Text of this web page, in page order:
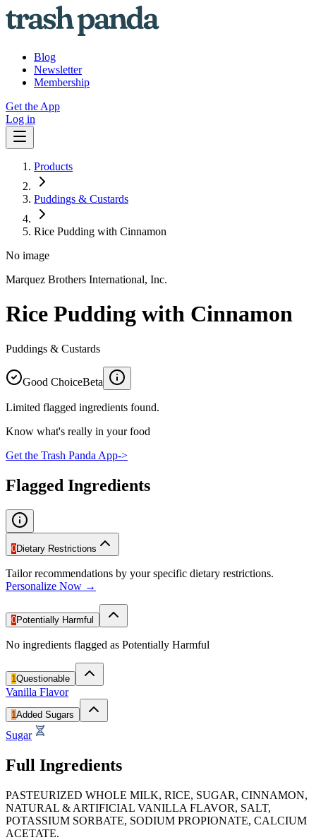
Blog
Newsletter
Membership
Get the App
Log in
Products
Puddings & Custards
Rice Pudding with Cinnamon
No image
Marquez Brothers International, Inc.
Rice Pudding with Cinnamon
Puddings & Custards
Good ChoiceBeta
Limited flagged ingredients found.
Know what's really in your food
Get the Trash Panda App->
Flagged Ingredients
0Dietary Restrictions
Tailor recommendations by your specific dietary restrictions.
Personalize Now →
0Potentially Harmful
No ingredients flagged as Potentially Harmful
1Questionable
Vanilla Flavor
1Added Sugars
Sugar
Full Ingredients
PASTEURIZED WHOLE MILK, RICE, SUGAR, CINNAMON,
NATURAL & ARTIFICIAL VANILLA FLAVOR, SALT,
POTASSIUM SORBATE, SODIUM PROPIONATE, CALCIUM
ACETATE.